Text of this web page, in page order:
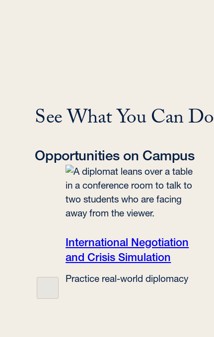
See What You Can Do
Opportunities on Campus
International Negotiation
and Crisis Simulation
Practice real-world diplomacy